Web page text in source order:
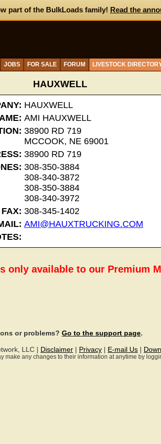
part of the BulkLoads family! Read the
JOBS FOR SALE FORUM LIVESTOCK
HAUXWELL
HAUXWELL
AMI HAUXWELL
38900 RD 719
MCCOOK, NE 69001
38900 RD 719
308-350-3884
308-340-3872
308-350-3884
308-340-3972
FAX: 308-345-1402
AMI@HAUXTRUCKING.COM
only available to our Premium
or problems? Go to the support page.
LLC | Disclaimer Privacy E-mail Us
make any changes to their information at anytime by